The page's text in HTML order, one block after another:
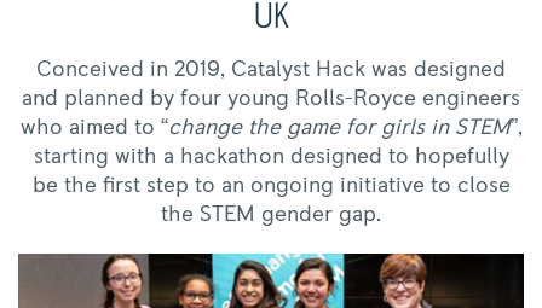
UK
Conceived in 2019, Catalyst Hack was designed
and planned by four young Rolls-Royce engineers
who aimed to “change the game for girls in STEM”,
starting with a hackathon designed to hopefully
be the first step to an ongoing initiative to close
the STEM gender gap.